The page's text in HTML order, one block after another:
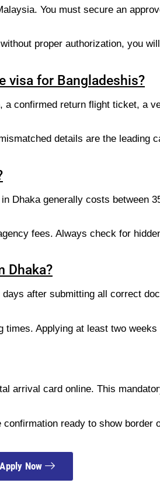
You must secure an
proper authorization, you
visa for Bangladeshis?
confirmed return flight ticket, a
details are the leading
Dhaka generally costs between
fees. Always check for
Dhaka?
after submitting all correct
Applying at least two
arrival card online. This
ready to show
Apply Now